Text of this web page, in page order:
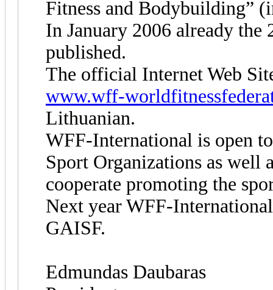
Fitness and Bodybuilding”
In January 2006 already the
published.
The official Internet Web
www.wff-
Lithuanian.
WFF-International is open
Sport Organizations as well
cooperate promoting the
Next year WFF-
GAISF.
Edmundas Daubaras